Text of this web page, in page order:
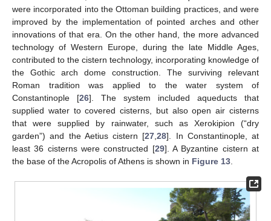
were incorporated into the Ottoman building practices, and were
improved by the implementation of pointed arches and other
innovations of that era. On the other hand, the more advanced
technology of Western Europe, during the late Middle Ages,
contributed to the cistern technology, incorporating knowledge of
the Gothic arch dome construction. The surviving relevant
Roman tradition was applied to the water system of
Constantinople [26]. The system included aqueducts that
supplied water to covered cisterns, but also open air cisterns
that were supplied by rainwater, such as Xerokipion (“dry
garden”) and the Aetius cistern [27 ,28]. In Constantinople, at
least 36 cisterns were constructed [29]. A Byzantine cistern at
the base of the Acropolis of Athens is shown in Figure 13